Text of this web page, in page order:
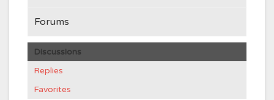
Forums
Discussions
Replies
Favorites